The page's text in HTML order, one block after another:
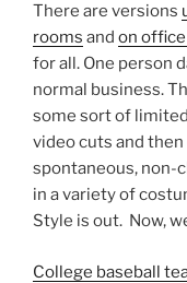
There are versions
rooms and on
for all. One person
normal business.
some sort of
video cuts and
spontaneous, non-
in a variety of
Style is out. Now,
College baseball